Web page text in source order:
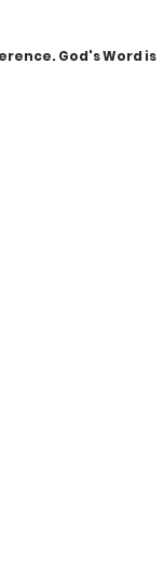
God's Word is